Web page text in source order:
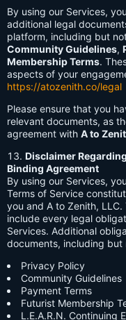
By using our Services,
additional legal
platform, including but
Community Guidelines,
Membership Terms.
aspects of your
https://atozenith.co/legal
Please ensure that you
relevant documents, as
agreement with A to
Disclaimer
Binding Agreement
By using our Services,
Terms of Service
you and A to Zenith,
include every legal
Services. Additional
documents, including but
Privacy Policy
Community Guidelines
Payment Terms
Futurist Membership
L.E.A.R.N. Continuing